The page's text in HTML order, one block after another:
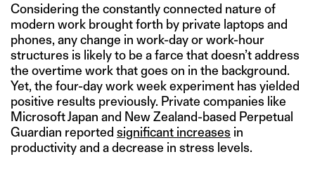
Considering the constantly connected nature of
modern work brought forth by private laptops and
phones, any change in work-day or work-hour
structures is likely to be a farce that doesn’t address
the overtime work that goes on in the background.
Yet, the four-day work week experiment has yielded
positive results previously. Private companies like
Microsoft Japan and New Zealand-based Perpetual
Guardian reported significant increases in
productivity and a decrease in stress levels.